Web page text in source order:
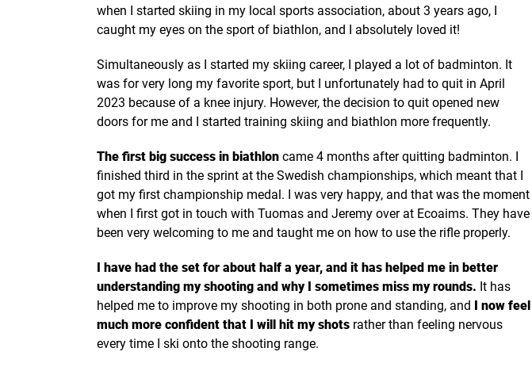
when I started skiing in my local sports association, about 3 years ago, I
caught my eyes on the sport of biathlon, and I absolutely loved it!
Simultaneously as I started my skiing career, I played a lot of badminton. It
was for very long my favorite sport, but I unfortunately had to quit in April
2023 because of a knee injury. However, the decision to quit opened new
doors for me and I started training skiing and biathlon more frequently.
The first big success in biathlon came 4 months after quitting badminton. I
finished third in the sprint at the Swedish championships, which meant that I
got my first championship medal. I was very happy, and that was the moment
when I first got in touch with Tuomas and Jeremy over at Ecoaims. They have
been very welcoming to me and taught me on how to use the rifle properly.
I have had the set for about half a year, and it has helped me in better
understanding my shooting and why I sometimes miss my rounds. It has
helped me to improve my shooting in both prone and standing, and I now feel
much more confident that I will hit my shots rather than feeling nervous
every time I ski onto the shooting range.